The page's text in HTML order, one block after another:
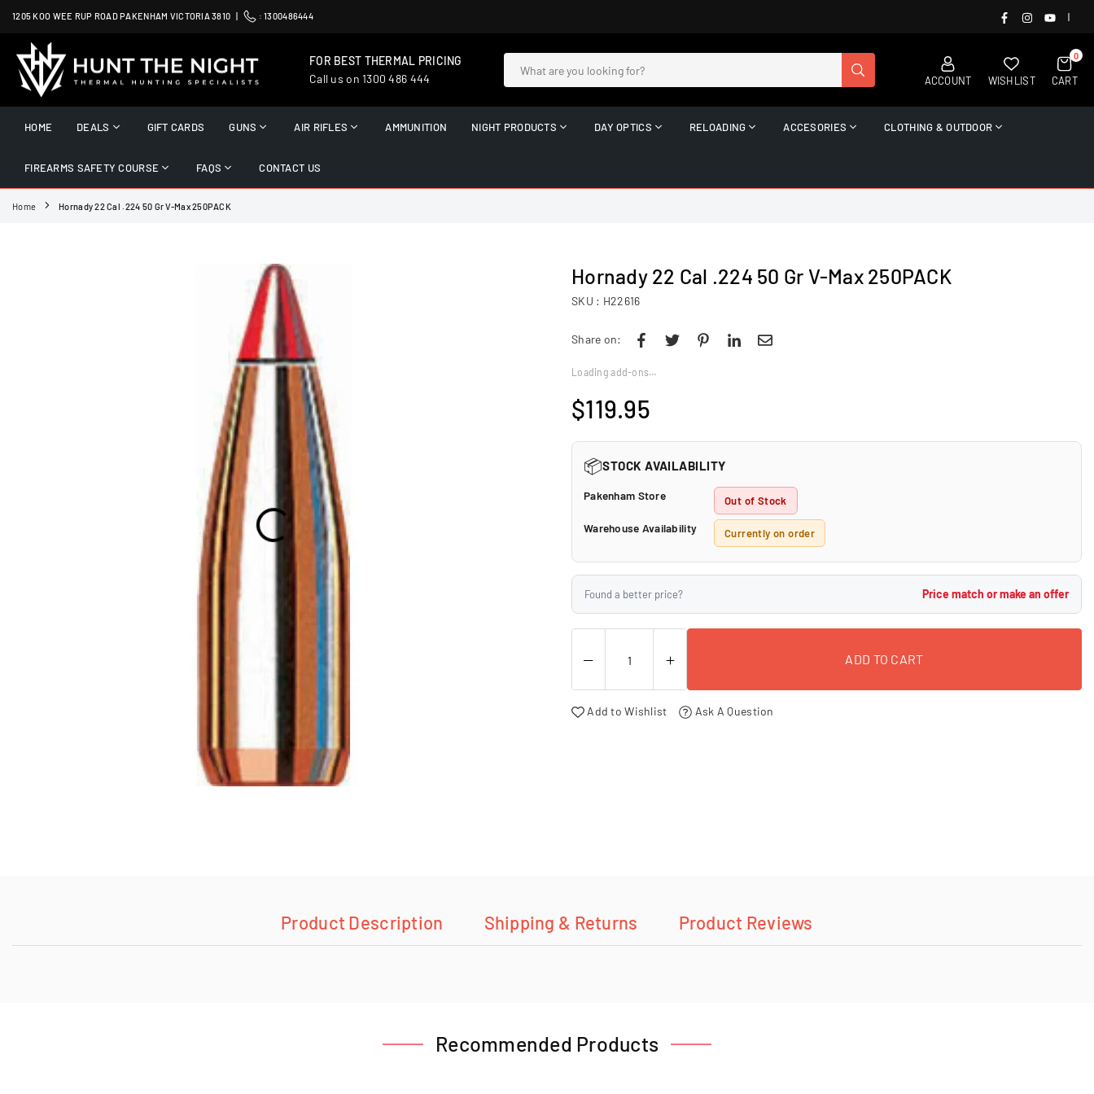
□
Skip
content
1205 KOO WEE RUP ROAD PAKENHAM VICTORIA 3810 | :1300486444 FACEBOOK
INSTAGRAMYOUTUBE
HUNT
THE
FOR BEST THERMAL PRICING
Call us on 1300 486 444
ACCOUNT
WISHLIST
0
CART
HOME DEALS GIFT CARDS GUNS AIR RIFLES AMMUNITION NIGHT PRODUCTS DAY OPTICS RELOADING ACCESORIES CLOTHING & OUTDOOR
FIREARMS SAFETY COURSE FAQS CONTACT US
Home Hornady 22 Cal .224 50 Gr V-Max 250PACK
Hornady 22 Cal .224 50 Gr V-Max 250PACK
SKU : H22616
Share on:
Loading add-ons…
Regular
$119.95
📦STOCK AVAILABILITY
Pakenham Store Out of Stock
Warehouse Availability Currently on order
Found a better price? Price match or make an offer
ADD TO CART
Add to Wishlist Ask A Question
Product Description Shipping & Returns Product Reviews
Recommended Products